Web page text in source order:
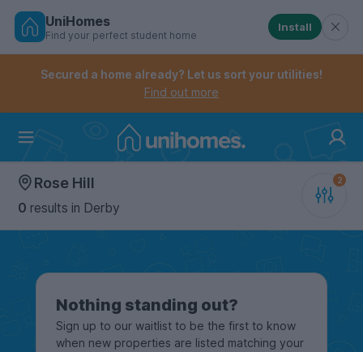
Skip
Controls the mobile navigation menu. When
Controls the mobile account menu. When checked,
UniHomes
Find your perfect student home
Install
Secured a home already? Let us sort your utilities!
Find out more
Rose Hill
0 results in Derby
Nothing standing out?
Sign up to our waitlist to be the first to know
when new properties are listed matching your